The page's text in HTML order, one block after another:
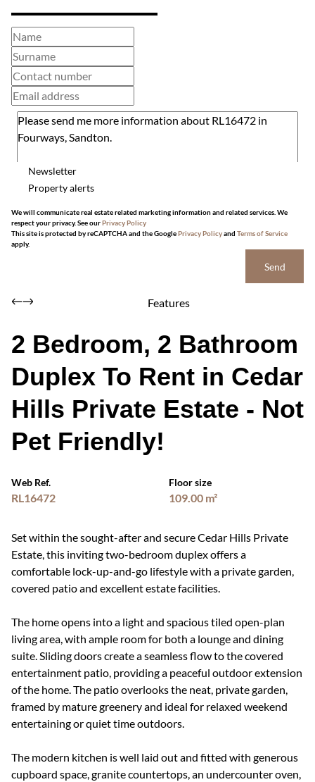
Newsletter
Property alerts
We will communicate real estate related marketing information and related services. We
respect your privacy. See ourPrivacy Policy
This site is protected by reCAPTCHA and the GooglePrivacy Policyand Terms of Service
apply.
Send
Features
2 Bedroom, 2 Bathroom
Duplex To Rent in Cedar
Hills Private Estate - Not
Pet Friendly!
Web Ref.
RL16472
Floor size
109.00 m²
Set within the sought-after and secure Cedar Hills Private
Estate, this inviting two-bedroom duplex offers a
comfortable lock-up-and-go lifestyle with a private garden,
covered patio and excellent estate facilities.
The home opens into a light and spacious tiled open-plan
living area, with ample room for both a lounge and dining
suite. Sliding doors create a seamless flow to the covered
entertainment patio, providing a peaceful outdoor extension
of the home. The patio overlooks the neat, private garden,
framed by mature greenery and ideal for relaxed weekend
entertaining or quiet time outdoors.
The modern kitchen is well laid out and fitted with generous
cupboard space, granite countertops, an undercounter oven,